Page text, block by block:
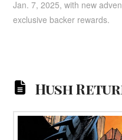
Jan. 7, 2025, with new
exclusive backer rewards.
Hush